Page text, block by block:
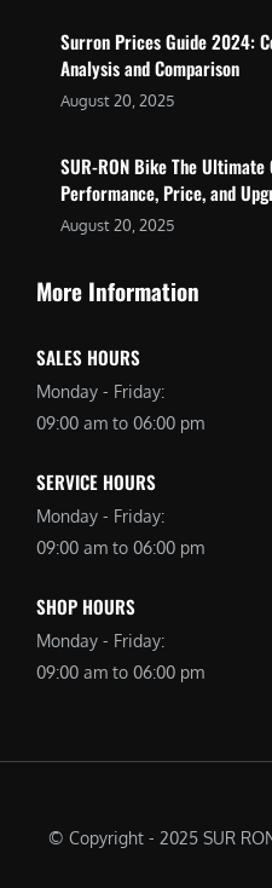
Surron Prices Guide 2024:
Analysis and Comparison
August 20, 2025
SUR-RON Bike The Ultimate
Performance, Price, and
August 20, 2025
More Information
SALES HOURS
Monday - Friday:
09:00 am to 06:00 pm
SERVICE HOURS
Monday - Friday:
09:00 am to 06:00 pm
SHOP HOURS
Monday - Friday:
09:00 am to 06:00 pm
© Copyright - 2025 SUR